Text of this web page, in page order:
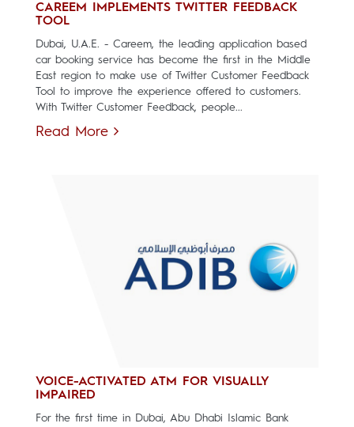
CAREEM IMPLEMENTS TWITTER FEEDBACK
TOOL
Dubai, U.A.E. - Careem, the leading application based
car booking service has become the first in the Middle
East region to make use of Twitter Customer Feedback
Tool to improve the experience offered to customers.
With Twitter Customer Feedback, people...
Read More
VOICE-ACTIVATED ATM FOR VISUALLY
IMPAIRED
For the first time in Dubai, Abu Dhabi Islamic Bank